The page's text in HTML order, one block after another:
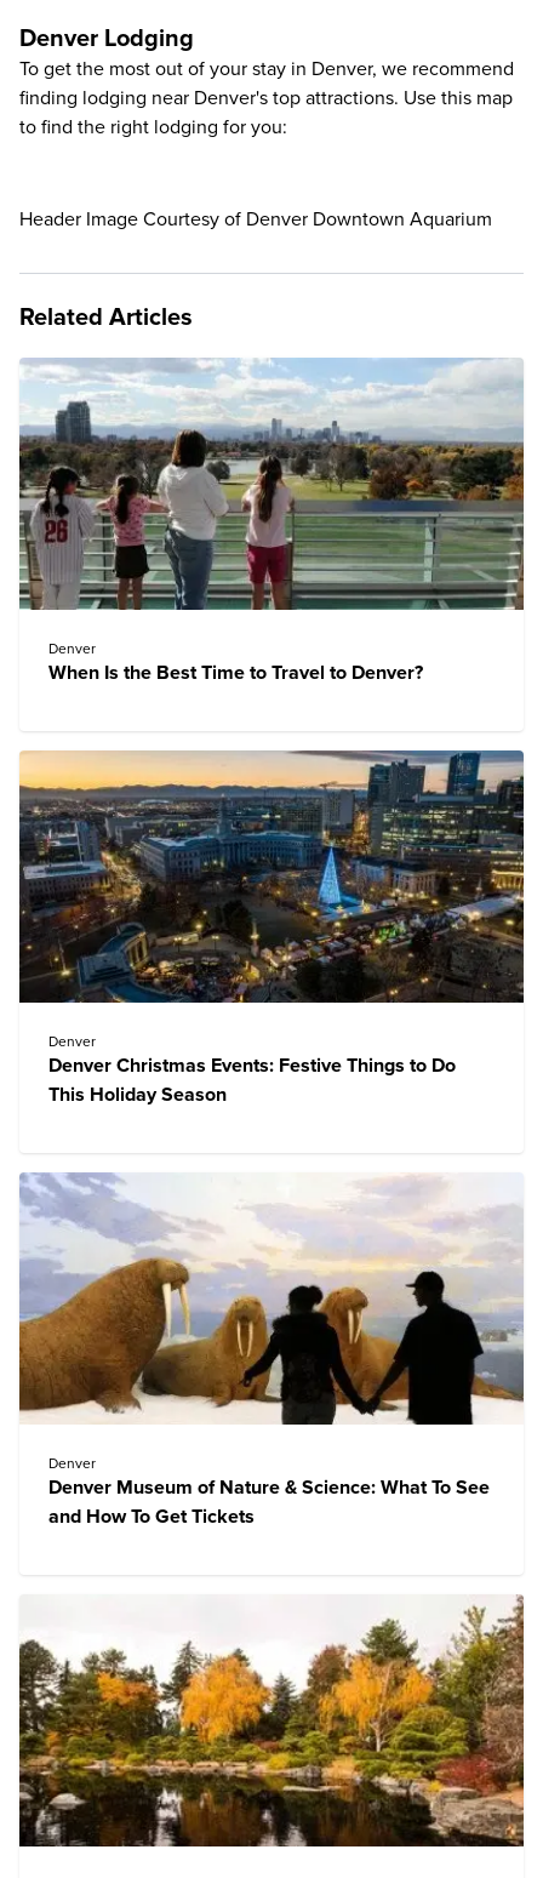
Denver Lodging
To get the most out of your stay in Denver, we recommend
finding lodging near Denver's top attractions. Use this map
to find the right lodging for you:
Header Image Courtesy of Denver Downtown Aquarium
Related Articles
Denver
When Is the Best Time to Travel to Denver?
Denver
Denver Christmas Events: Festive Things to Do
This Holiday Season
Denver
Denver Museum of Nature & Science: What To See
and How To Get Tickets